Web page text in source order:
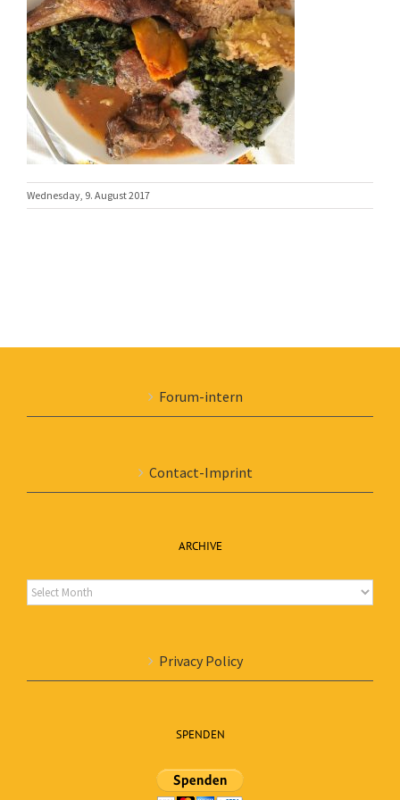
Wednesday, 9. August 2017
Forum-intern
Contact-Imprint
ARCHIVE
Archive
Privacy Policy
SPENDEN